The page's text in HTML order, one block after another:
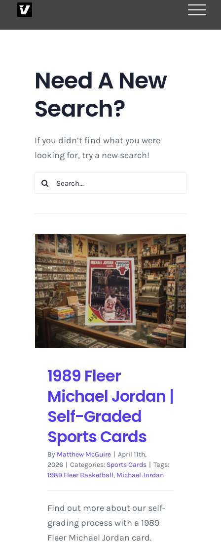
Need A New
Search?
If you didn’t find what you were
looking for, try a new search!
Search
1989 Fleer
Michael Jordan |
Self-Graded
Sports Cards
By Matthew McGuire | April 11th,
2026 | Categories: Sports Cards | Tags:
1989 Fleer Basketball, Michael Jordan
Find out more about our self-
grading process with a 1989
Fleer Michael Jordan card.